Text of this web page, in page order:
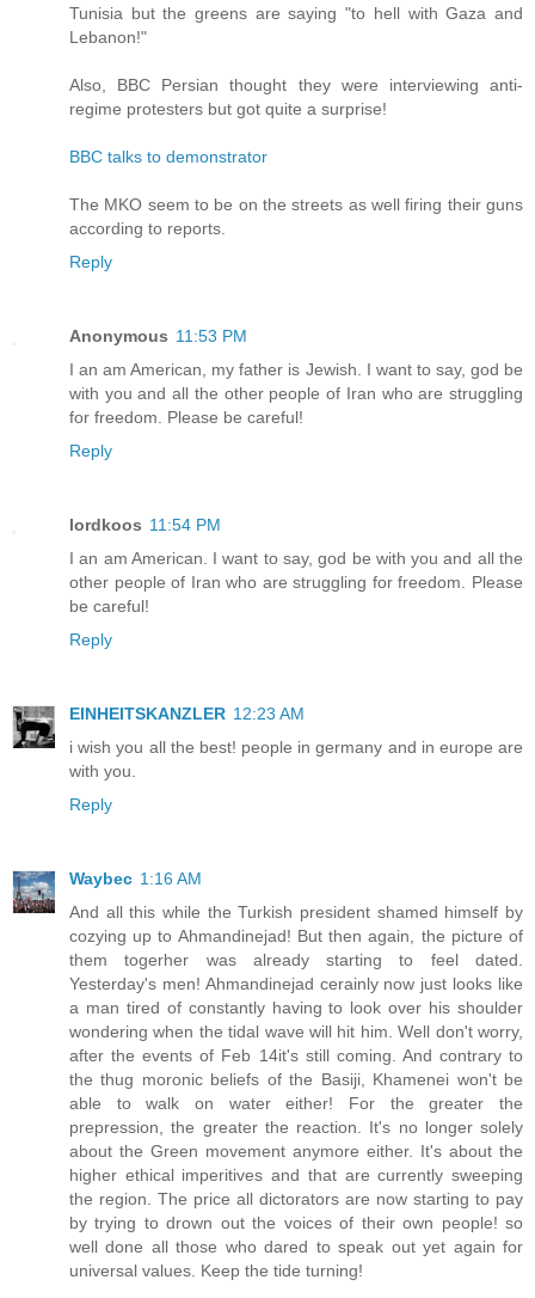
Tunisia but the greens are saying "to hell with Gaza and
Lebanon!"
Also, BBC Persian thought they were interviewing anti-
regime protesters but got quite a surprise!
BBC talks to demonstrator
The MKO seem to be on the streets as well firing their guns
according to reports.
Reply
Anonymous 11:53 PM
I an am American, my father is Jewish. I want to say, god be
with you and all the other people of Iran who are struggling
for freedom. Please be careful!
Reply
lordkoos 11:54 PM
I an am American. I want to say, god be with you and all the
other people of Iran who are struggling for freedom. Please
be careful!
Reply
EINHEITSKANZLER 12:23 AM
i wish you all the best! people in germany and in europe are
with you.
Reply
Waybec 1:16 AM
And all this while the Turkish president shamed himself by
cozying up to Ahmandinejad! But then again, the picture of
them togerher was already starting to feel dated.
Yesterday's men! Ahmandinejad cerainly now just looks like
a man tired of constantly having to look over his shoulder
wondering when the tidal wave will hit him. Well don't worry,
after the events of Feb 14it's still coming. And contrary to
the thug moronic beliefs of the Basiji, Khamenei won't be
able to walk on water either! For the greater the
prepression, the greater the reaction. It's no longer solely
about the Green movement anymore either. It's about the
higher ethical imperitives and that are currently sweeping
the region. The price all dictorators are now starting to pay
by trying to drown out the voices of their own people! so
well done all those who dared to speak out yet again for
universal values. Keep the tide turning!